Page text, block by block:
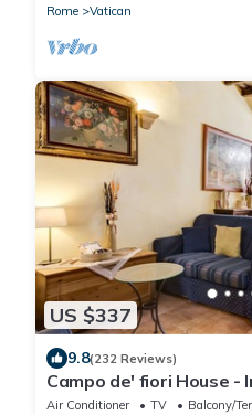
Rome
Vatican
US $337
9.8(232 Reviews)
Campo de' fiori House -
Air Conditioner TV
Balcony/